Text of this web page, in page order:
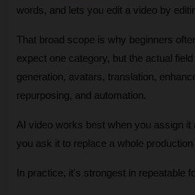
words, and lets you edit a video by
That broad scope is why beginners
expect one category, but the actual
generation, avatars, translation,
repurposing, and automation.
AI video works best when you assign it
you ask it to replace a whole production
In practice, it's strongest in repeatable